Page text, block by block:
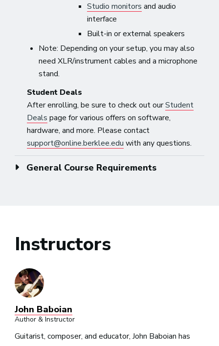
Studio monitors and audio
interface
Built-in or external speakers
Note: Depending on your setup, you may also
need XLR/instrument cables and a microphone
stand.
Student Deals
After enrolling, be sure to check out ourStudent
Deals page for various offers on software,
hardware, and more. Please contact
support@online.berklee.edu with any questions.
General Course Requirements
Instructors
John Baboian
Author & Instructor
Guitarist, composer, and educator, John Baboian has